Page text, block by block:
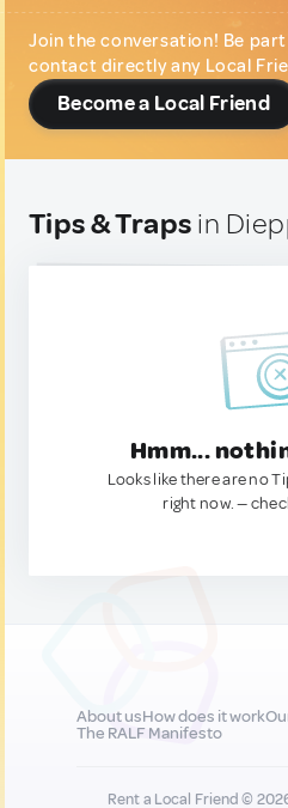
Join the conversation! Be
contact directly any Local
Become a Local Friend
Tips & Traps in
Hmm...
Looks like there are no
right now. —
About usHow does it work
The RALF Manifesto
Rent a Local Friend ©